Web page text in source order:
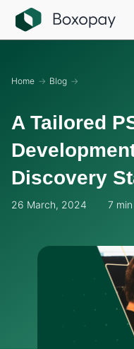
Home → Blog →
A Tailored
Discovery
26 March, 2024 7